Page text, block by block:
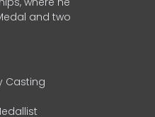
and two
Casting